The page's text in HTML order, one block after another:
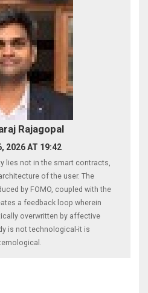
Rajagopal
2026 AT 19:42
lies not in the smart contracts,
of the user. The
by FOMO, coupled with the
a feedback loop wherein
overwritten by affective
is not technological-it is